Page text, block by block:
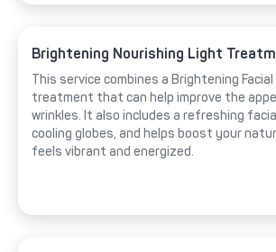
Brightening Nourishing Light
This service combines a Brightening
treatment that can help improve the
wrinkles. It also includes a refreshing
cooling globes, and helps boost your
feels vibrant and energized.